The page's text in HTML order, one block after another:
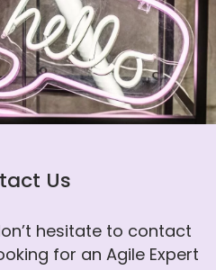
Us
hesitate to contact
for an Agile Expert